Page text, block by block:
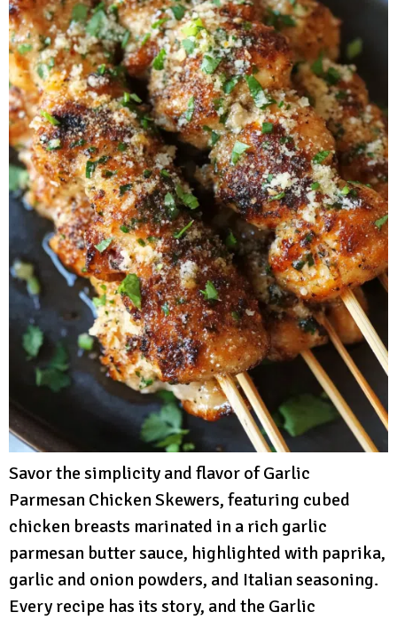
Savor the simplicity and flavor of Garlic
Parmesan Chicken Skewers, featuring cubed
chicken breasts marinated in a rich garlic
parmesan butter sauce, highlighted with paprika,
garlic and onion powders, and Italian seasoning.
Every recipe has its story, and the Garlic